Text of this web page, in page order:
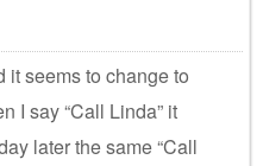
it seems to change to
I say “Call Linda” it
later the same “Call